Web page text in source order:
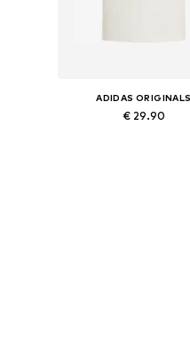
ADIDAS ORIGINALS
€ 29.90